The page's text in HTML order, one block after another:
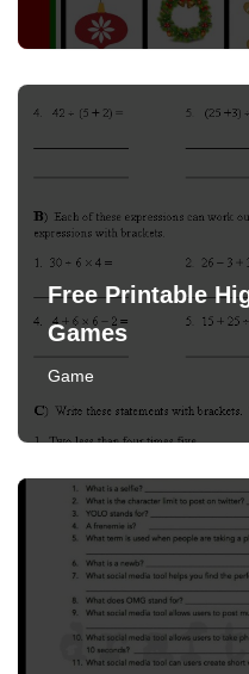
Free Printable
Games
Game